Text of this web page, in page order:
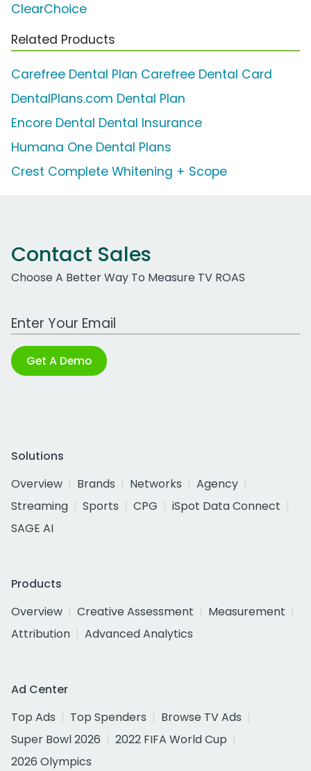
ClearChoice
Related Products
Carefree Dental Plan Carefree Dental Card
DentalPlans.com Dental Plan
Encore Dental Dental Insurance
Humana One Dental Plans
Crest Complete Whitening + Scope
Contact Sales
Choose A Better Way To Measure TV ROAS
Work Email Address
Get A Demo
Solutions
Overview
Brands Networks
Agency
Streaming
Sports CPG
iSpot Data Connect
SAGE AI
Products
Overview
Creative Assessment
Measurement
Attribution
Advanced Analytics
Ad Center
Top Ads
Top Spenders
Browse TV Ads
Super Bowl 2026
2022 FIFA World Cup
2026 Olympics